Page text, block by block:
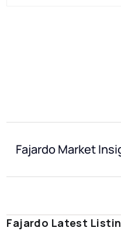
Fajardo Market
Fajardo Latest